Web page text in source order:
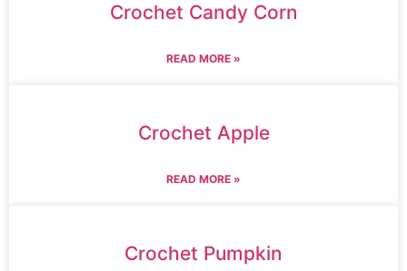
Crochet Candy Corn
READ MORE »
Crochet Apple
READ MORE »
Crochet Pumpkin